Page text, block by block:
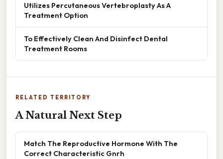
Utilizes Percutaneous Vertebroplasty As A
Treatment Option
To Effectively Clean And Disinfect Dental
Treatment Rooms
RELATED TERRITORY
A Natural Next Step
Match The Reproductive Hormone With The
Correct Characteristic Gnrh